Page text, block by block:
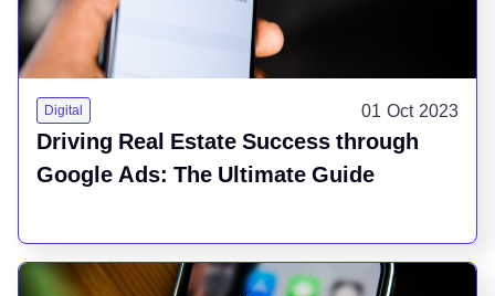
Digital 01 Oct 2023
Driving Real Estate Success through
Google Ads: The Ultimate Guide